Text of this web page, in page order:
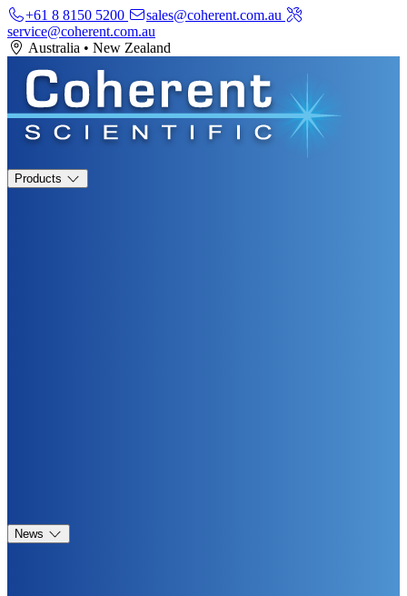
+61 8 8150 5200
sales@coherent.com.au
service@coherent.com.au
Australia • New Zealand
Products
News